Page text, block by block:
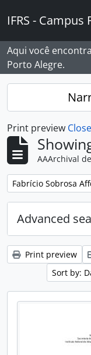
IFRS -
Aqui você
Porto Alegre.
Print preview Close
AAArchival
Remove filter:
Fabrício Sobrosa
Advanced
Print preview
Sort by: